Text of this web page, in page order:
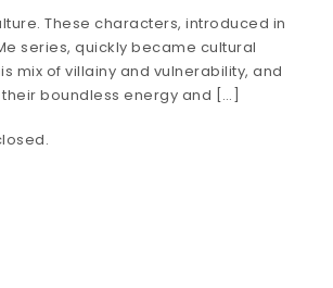
These characters, introduced in
series, quickly became cultural
mix of villainy and vulnerability, and
their boundless energy and […]